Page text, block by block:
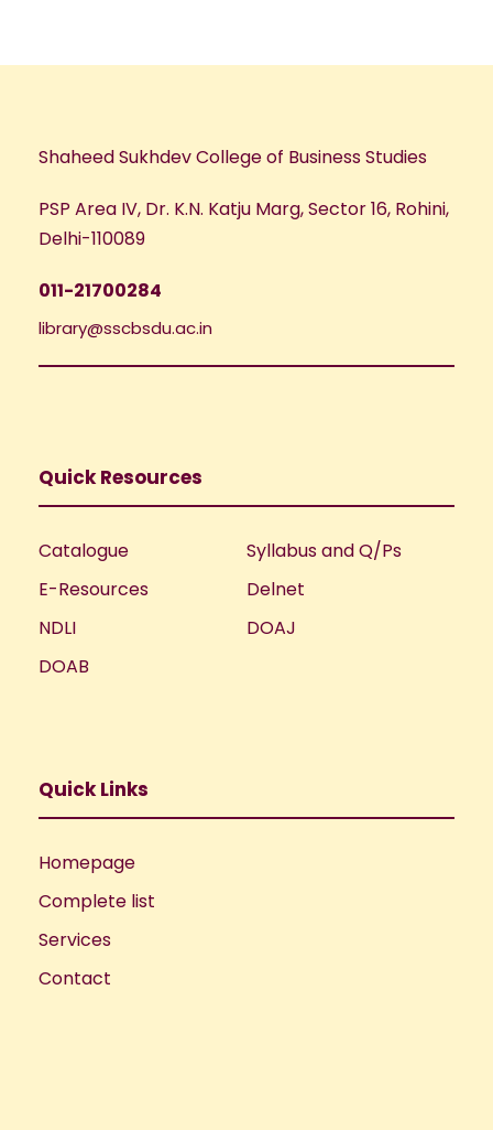
Shaheed Sukhdev College of Business Studies
PSP Area IV, Dr. K.N. Katju Marg, Sector 16, Rohini,
Delhi-110089
011-21700284
library@sscbsdu.ac.in
Quick Resources
Catalogue
Syllabus and Q/Ps
E-Resources
Delnet
NDLI
DOAJ
DOAB
Quick Links
Homepage
Complete list
Services
Contact